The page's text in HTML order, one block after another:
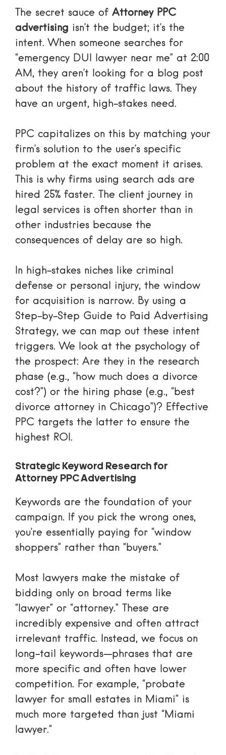
The secret sauce of Attorney PPC
advertising isn’t the budget; it’s the
intent. When someone searches for
“emergency DUI lawyer near me” at 2:00
AM, they aren’t looking for a blog post
about the history of traffic laws. They
have an urgent, high-stakes need.
PPC capitalizes on this by matching your
firm’s solution to the user’s specific
problem at the exact moment it arises.
This is why firms using search ads are
hired 25% faster. The client journey in
legal services is often shorter than in
other industries because the
consequences of delay are so high.
In high-stakes niches like criminal
defense or personal injury, the window
for acquisition is narrow. By using a
Step-by-Step Guide to Paid Advertising
Strategy, we can map out these intent
triggers. We look at the psychology of
the prospect: Are they in the research
phase (e.g., “how much does a divorce
cost?”) or the hiring phase (e.g., “best
divorce attorney in Chicago”)? Effective
PPC targets the latter to ensure the
highest ROI.
Strategic Keyword Research for
Attorney PPC Advertising
Keywords are the foundation of your
campaign. If you pick the wrong ones,
you’re essentially paying for “window
shoppers” rather than “buyers.”
Most lawyers make the mistake of
bidding only on broad terms like
“lawyer” or “attorney.” These are
incredibly expensive and often attract
irrelevant traffic. Instead, we focus on
long-tail keywords—phrases that are
more specific and often have lower
competition. For example, “probate
lawyer for small estates in Miami” is
much more targeted than just “Miami
lawyer.”